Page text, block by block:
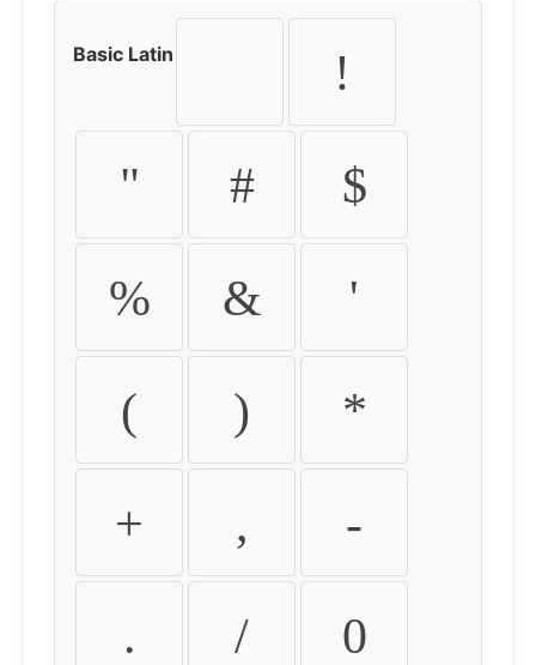
Basic Latin !
" # $
% & '
( ) *
+ , -
. / 0